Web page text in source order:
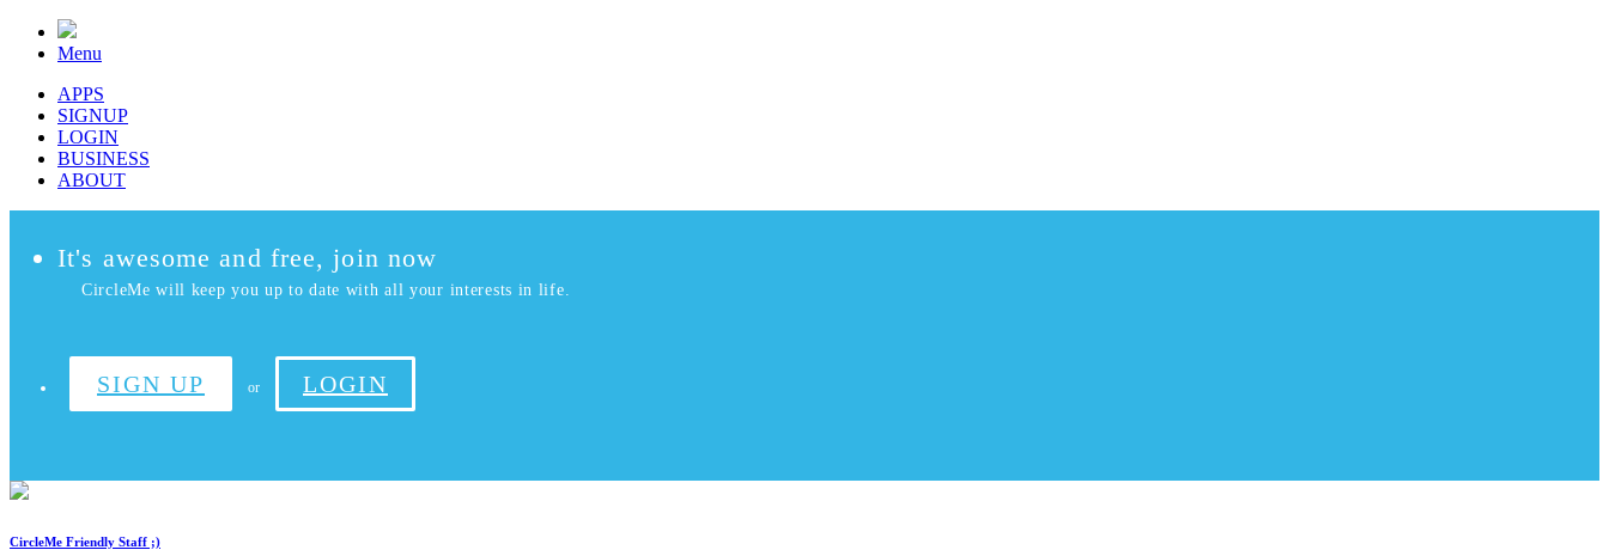
Menu
APPS
SIGNUP
LOGIN
BUSINESS
ABOUT
It's awesome and free, join now
CircleMe will keep you up to date with all your interests in life.
SIGN UP or LOGIN
CircleMe Friendly Staff ;)